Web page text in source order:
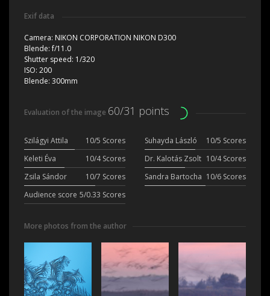
Exif data
Camera: NIKON CORPORATION NIKON D300
Blende:f/11.0
Shutter speed: 1/320
ISO: 200
Blende: 300mm
Evaluation of the image 60/31 points
Szilágyi Attila 10/5 Scores Suhayda László
10/5 Scores
Keleti Éva
10/4 Scores Dr. Kalotás Zsolt 10/4 Scores
Zsila Sándor
10/7 Scores Sandra Bartocha 10/6 Scores
Audience score 5/0.33 Scores
More photos from the author